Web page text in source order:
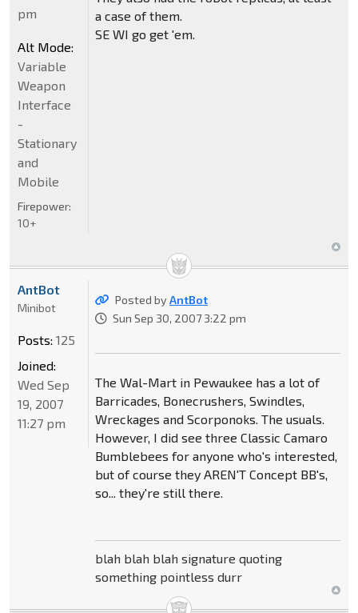
a case of them.
SE WI go get 'em.
pm
Alt Mode:
Variable
Weapon
Interface
-
Stationary
and
Mobile
Firepower:
10+
Posted byAntBot
Sun Sep 30, 2007 3:22 pm
The Wal-Mart in Pewaukee has a lot of
Barricades, Bonecrushers, Swindles,
Wreckages and Scorponoks. The usuals.
However, I did see three Classic Camaro
Bumblebees for anyone who's interested,
but of course they AREN'T Concept BB's,
so... they're still there.
blah blah blah signature quoting
something pointless durr
AntBot
Minibot
Posts: 125
Joined:
Wed Sep
19, 2007
11:27 pm